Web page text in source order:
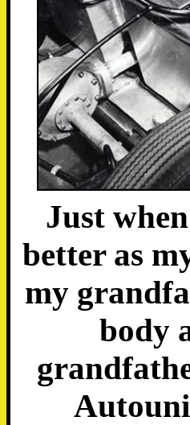
Just
better as
my
body